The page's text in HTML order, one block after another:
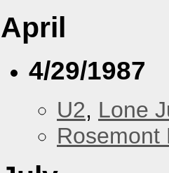
April
4/29/1987
U2, Lone
Rosemont